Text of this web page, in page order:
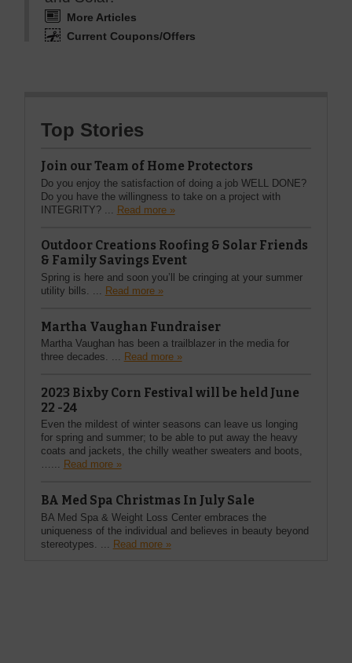
More Articles
Current Coupons/Offers
Top Stories
Join our Team of Home Protectors
Do you enjoy the satisfaction of doing a job WELL DONE?
Do you have the willingness to take on a project with
INTEGRITY? ... Read more »
Outdoor Creations Roofing & Solar Friends
& Family Savings Event
Spring is here and soon you’ll be cringing at your summer
utility bills. ... Read more »
Martha Vaughan Fundraiser
Martha Vaughan has been a trailblazer in the media for
three decades. ... Read more »
2023 Bixby Corn Festival will be held June
22 -24
Even the mildest of winter seasons can leave us longing
for spring and summer; to be able to put away the heavy
coats and jackets, the chilly weather sweaters and boots,
…... Read more »
BA Med Spa Christmas In July Sale
BA Med Spa & Weight Loss Center embraces the
uniqueness of the individual and believes in beauty beyond
stereotypes. ... Read more »